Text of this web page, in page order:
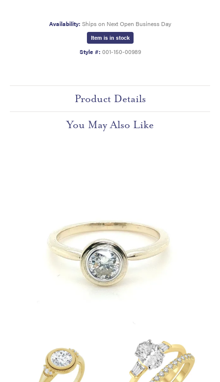
Availability: Ships on Next Open Business Day
Item is in stock
Style #: 001-150-00989
Product Details
You May Also Like